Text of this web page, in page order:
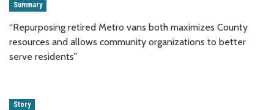
Summary
“Repurposing retired Metro vans both maximizes County
resources and allows community organizations to better
serve residents”
Story